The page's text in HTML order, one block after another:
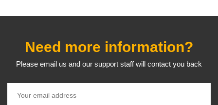
Need more information?
Please email us and our support staff will contact you back